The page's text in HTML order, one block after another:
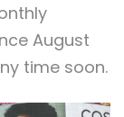
August
time soon.